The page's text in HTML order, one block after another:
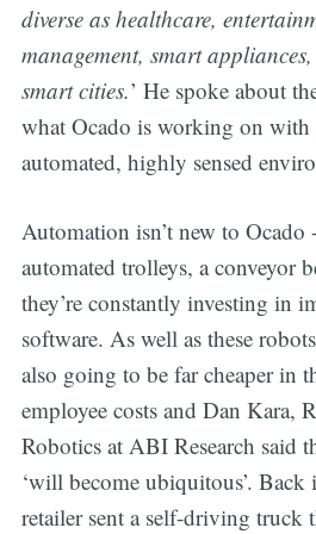
diverse as healthcare,
management, smart
smart cities.’ He spoke about
what Ocado is working on
automated, highly sensed
Automation isn’t new to Ocado
automated trolleys, a conveyor
they’re constantly investing in
software. As well as these
also going to be far cheaper in
employee costs and Dan Kara,
Robotics at ABI Research said
‘will become ubiquitous’. Back
retailer sent a self-driving truck